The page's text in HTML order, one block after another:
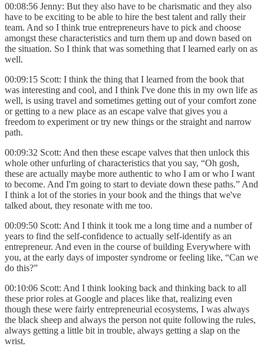
00:08:56 Jenny: But they also have to be charismatic and they also
have to be exciting to be able to hire the best talent and rally their
team. And so I think true entrepreneurs have to pick and choose
amongst these characteristics and turn them up and down based on
the situation. So I think that was something that I learned early on as
well.
00:09:15 Scott: I think the thing that I learned from the book that
was interesting and cool, and I think I've done this in my own life as
well, is using travel and sometimes getting out of your comfort zone
or getting to a new place as an escape valve that gives you a
freedom to experiment or try new things or the straight and narrow
path.
00:09:32 Scott: And then these escape valves that then unlock this
whole other unfurling of characteristics that you say, “Oh gosh,
these are actually maybe more authentic to who I am or who I want
to become. And I'm going to start to deviate down these paths.” And
I think a lot of the stories in your book and the things that we've
talked about, they resonate with me too.
00:09:50 Scott: And I think it took me a long time and a number of
years to find the self-confidence to actually self-identify as an
entrepreneur. And even in the course of building Everywhere with
you, at the early days of imposter syndrome or feeling like, “Can we
do this?”
00:10:06 Scott: And I think looking back and thinking back to all
these prior roles at Google and places like that, realizing even
though these were fairly entrepreneurial ecosystems, I was always
the black sheep and always the person not quite following the rules,
always getting a little bit in trouble, always getting a slap on the
wrist.